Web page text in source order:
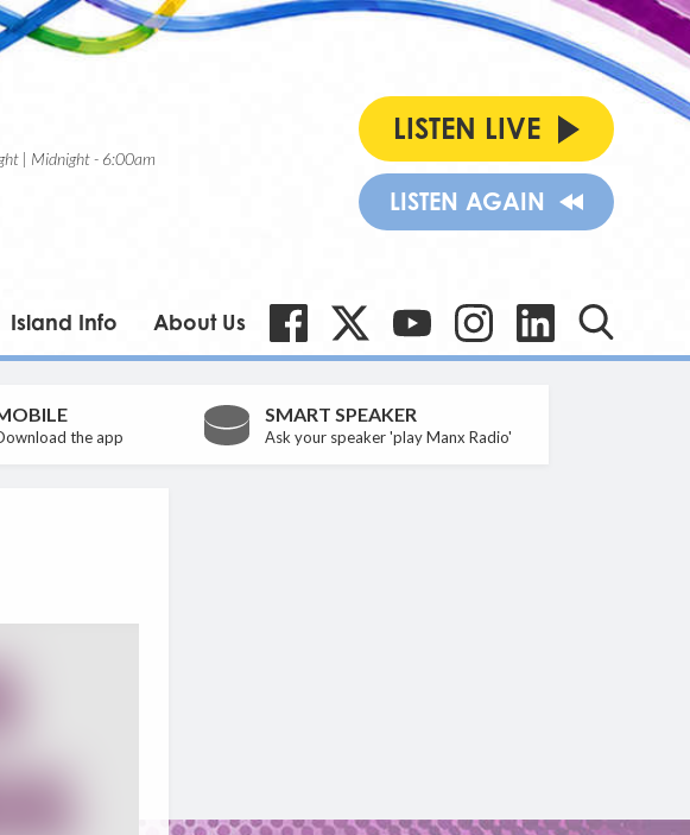
| Midnight - 6:00am
LISTEN LIVE
LISTEN AGAIN
Island Info About Us
the app
SMART SPEAKER
Ask your speaker 'play Manx Radio'